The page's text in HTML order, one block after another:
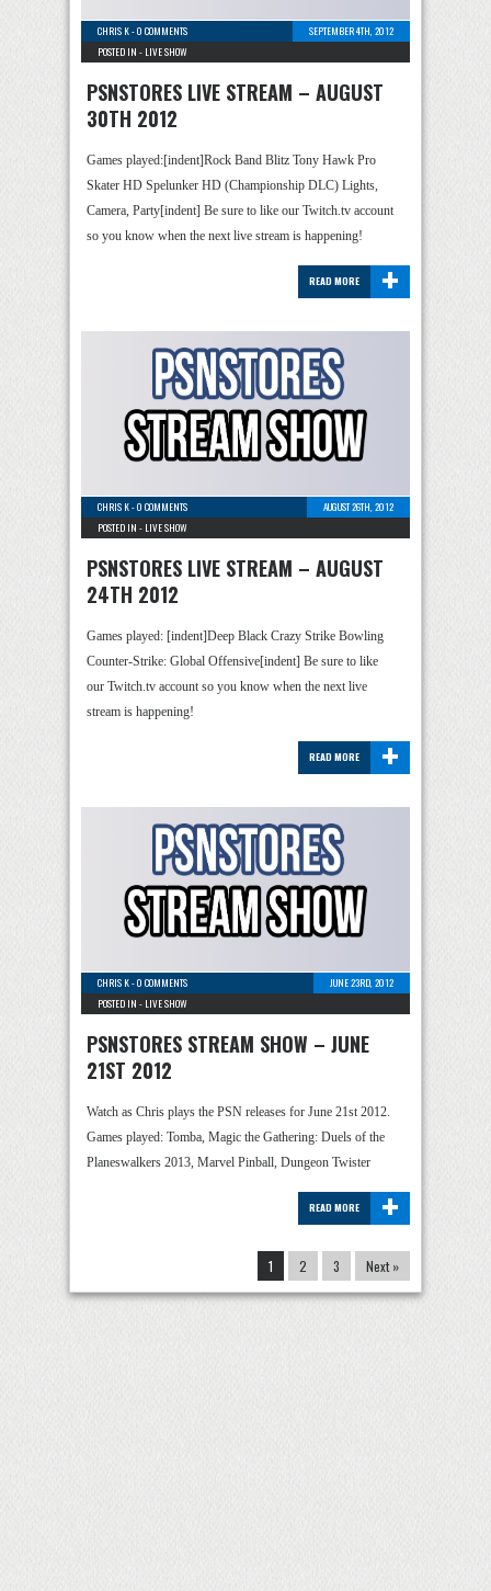
CHRIS K-0 COMMENTS
SEPTEMBER 4TH, 2012
POSTED IN - LIVE SHOW
PSNSTORES LIVE STREAM – AUGUST
30TH 2012
Games played:[indent]Rock Band Blitz Tony Hawk Pro
Skater HD Spelunker HD (Championship DLC) Lights,
Camera, Party[indent] Be sure to like our Twitch.tv account
so you know when the next live stream is happening!
+
READ MORE
CHRIS K-0 COMMENTS
AUGUST 26TH, 2012
POSTED IN - LIVE SHOW
PSNSTORES LIVE STREAM – AUGUST
24TH 2012
Games played: [indent]Deep Black Crazy Strike Bowling
Counter-Strike: Global Offensive[indent] Be sure to like
our Twitch.tv account so you know when the next live
stream is happening!
+
READ MORE
CHRIS K-0 COMMENTS
JUNE 23RD, 2012
POSTED IN - LIVE SHOW
PSNSTORES STREAM SHOW – JUNE
21ST 2012
Watch as Chris plays the PSN releases for June 21st 2012.
Games played: Tomba, Magic the Gathering: Duels of the
Planeswalkers 2013, Marvel Pinball, Dungeon Twister
+
READ MORE
1 2 3 Next »